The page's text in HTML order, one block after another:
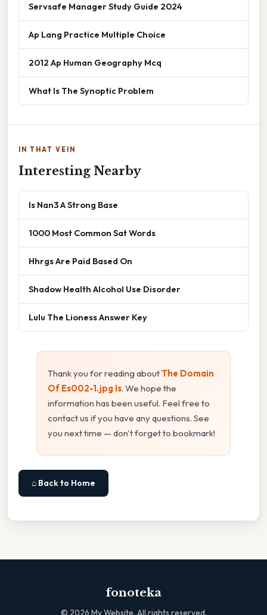
Servsafe Manager Study Guide 2024
Ap Lang Practice Multiple Choice
2012 Ap Human Geography Mcq
What Is The Synoptic Problem
IN THAT VEIN
Interesting Nearby
Is Nan3 A Strong Base
1000 Most Common Sat Words
Hhrgs Are Paid Based On
Shadow Health Alcohol Use Disorder
Lulu The Lioness Answer Key
Thank you for reading aboutThe Domain
Of Es002-1.jpg Is. We hope the
information has been useful. Feel free to
contact us if you have any questions. See
you next time — don't forget to bookmark!
⌂ Back to Home
fonoteka
© 2026 My Website. All rights reserved.